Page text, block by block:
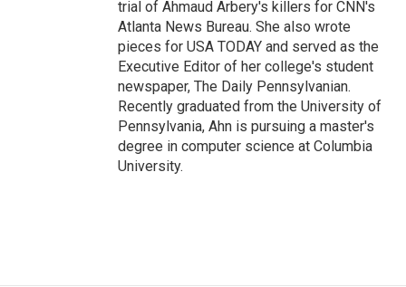
trial of Ahmaud Arbery's killers for CNN's
Atlanta News Bureau. She also wrote
pieces for USA TODAY and served as the
Executive Editor of her college's student
newspaper, The Daily Pennsylvanian.
Recently graduated from the University of
Pennsylvania, Ahn is pursuing a master's
degree in computer science at Columbia
University.